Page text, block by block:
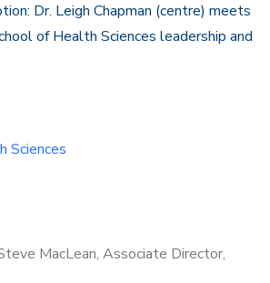
Dr. Leigh Chapman (centre) meets
of Health Sciences leadership and
Sciences
MacLean, Associate Director,